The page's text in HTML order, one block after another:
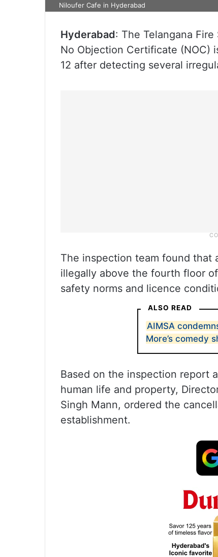
Niloufer Cafe in Hyderabad
Hyderabad: The Telangana
No Objection Certificate (NOC)
12 after detecting several
The inspection team found that
illegally above the fourth floor
safety norms and licence
ALSO READ
AIMSA
More’s comedy
Based on the inspection report
human life and property,
Singh Mann, ordered the
establishment.